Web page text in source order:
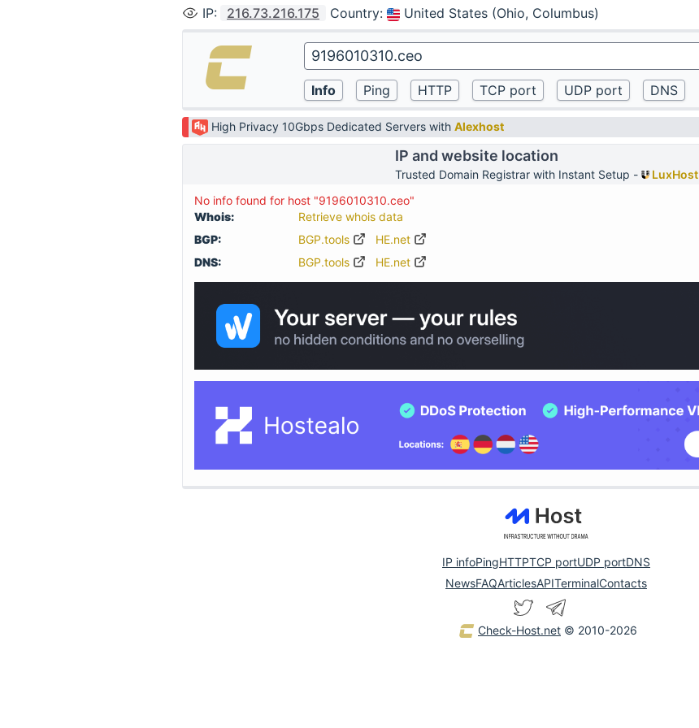
IP: 216.73.216.175 Country: United States (Ohio, Columbus)
High Privacy 10Gbps Dedicated Servers with Alexhost
IP and website location
Trusted Domain Registrar with Instant Setup -
LuxHost
No info found for host "9196010310.ceo"
Whois:
Retrieve whois data
BGP:
BGP.tools
HE.net
DNS:
BGP.tools HE.net
IP infoPingHTTPTCP portUDP portDNS
NewsFAQArticlesAPITerminalContacts
Check-Host.net © 2010-2026